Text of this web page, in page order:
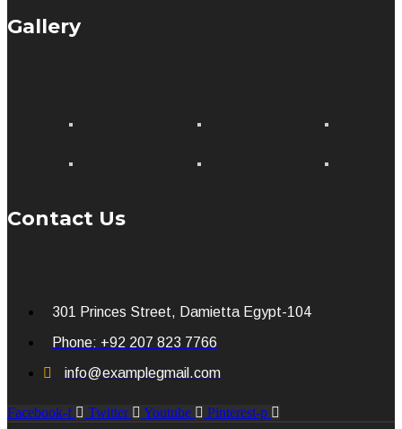
Gallery
Contact Us
301 Princes Street, Damietta Egypt-104
Phone: +92 207 823 7766
info@examplegmail.com
Facebook-f Twitter Youtube Pinterest-p